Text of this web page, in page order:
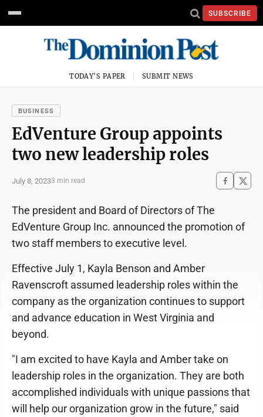
SUBSCRIBE
TODAY'S PAPER SUBMIT NEWS
BUSINESS
EdVenture Group appoints
two new leadership roles
July 8, 20233 min read
The president and Board of Directors of The
EdVenture Group Inc. announced the promotion of
two staff members to executive level.
Effective July 1, Kayla Benson and Amber
Ravenscroft assumed leadership roles within the
company as the organization continues to support
and advance education in West Virginia and
beyond.
"I am excited to have Kayla and Amber take on
leadership roles in the organization. They are both
accomplished individuals with unique passions that
will help our organization grow in the future," said